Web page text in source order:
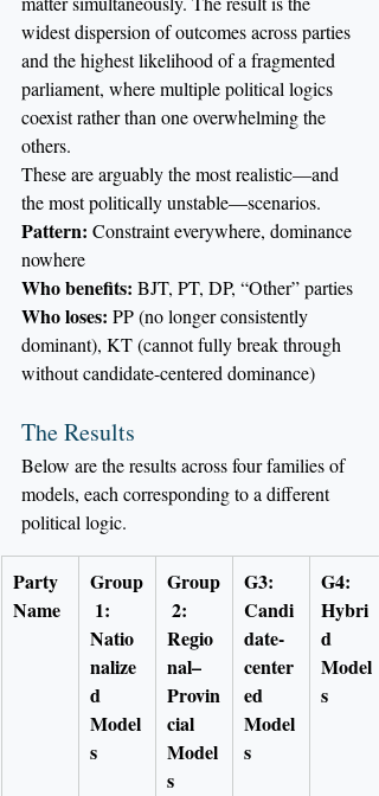
widest dispersion of outcomes across parties
and the highest likelihood of a fragmented
parliament, where multiple political logics
coexist rather than one overwhelming the
others.
These are arguably the most realistic—and
the most politically unstable—scenarios.
Pattern: Constraint everywhere, dominance
nowhere
Who benefits: BJT, PT, DP, “Other” parties
Who loses: PP (no longer consistently
dominant), KT (cannot fully break through
without candidate-centered dominance)
The Results
Below are the results across four families of
models, each corresponding to a different
political logic.
Party
Name
Group
1:
Natio
nalize
d
Model
s
Group
2:
Regio
nal–
Provin
cial
Model
s
G3:
Candi
date-
center
ed
Model
s
G4:
Hybri
d
Model
s